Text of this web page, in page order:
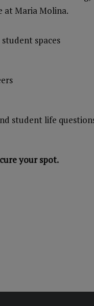
at Maria Molina.
spaces
student life
your spot.